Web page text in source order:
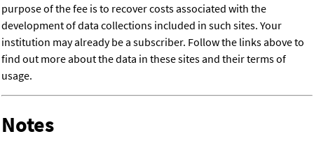
purpose of the fee is to recover costs associated with the
development of data collections included in such sites. Your
institution may already be a subscriber. Follow the links above to
find out more about the data in these sites and their terms of
usage.
Notes